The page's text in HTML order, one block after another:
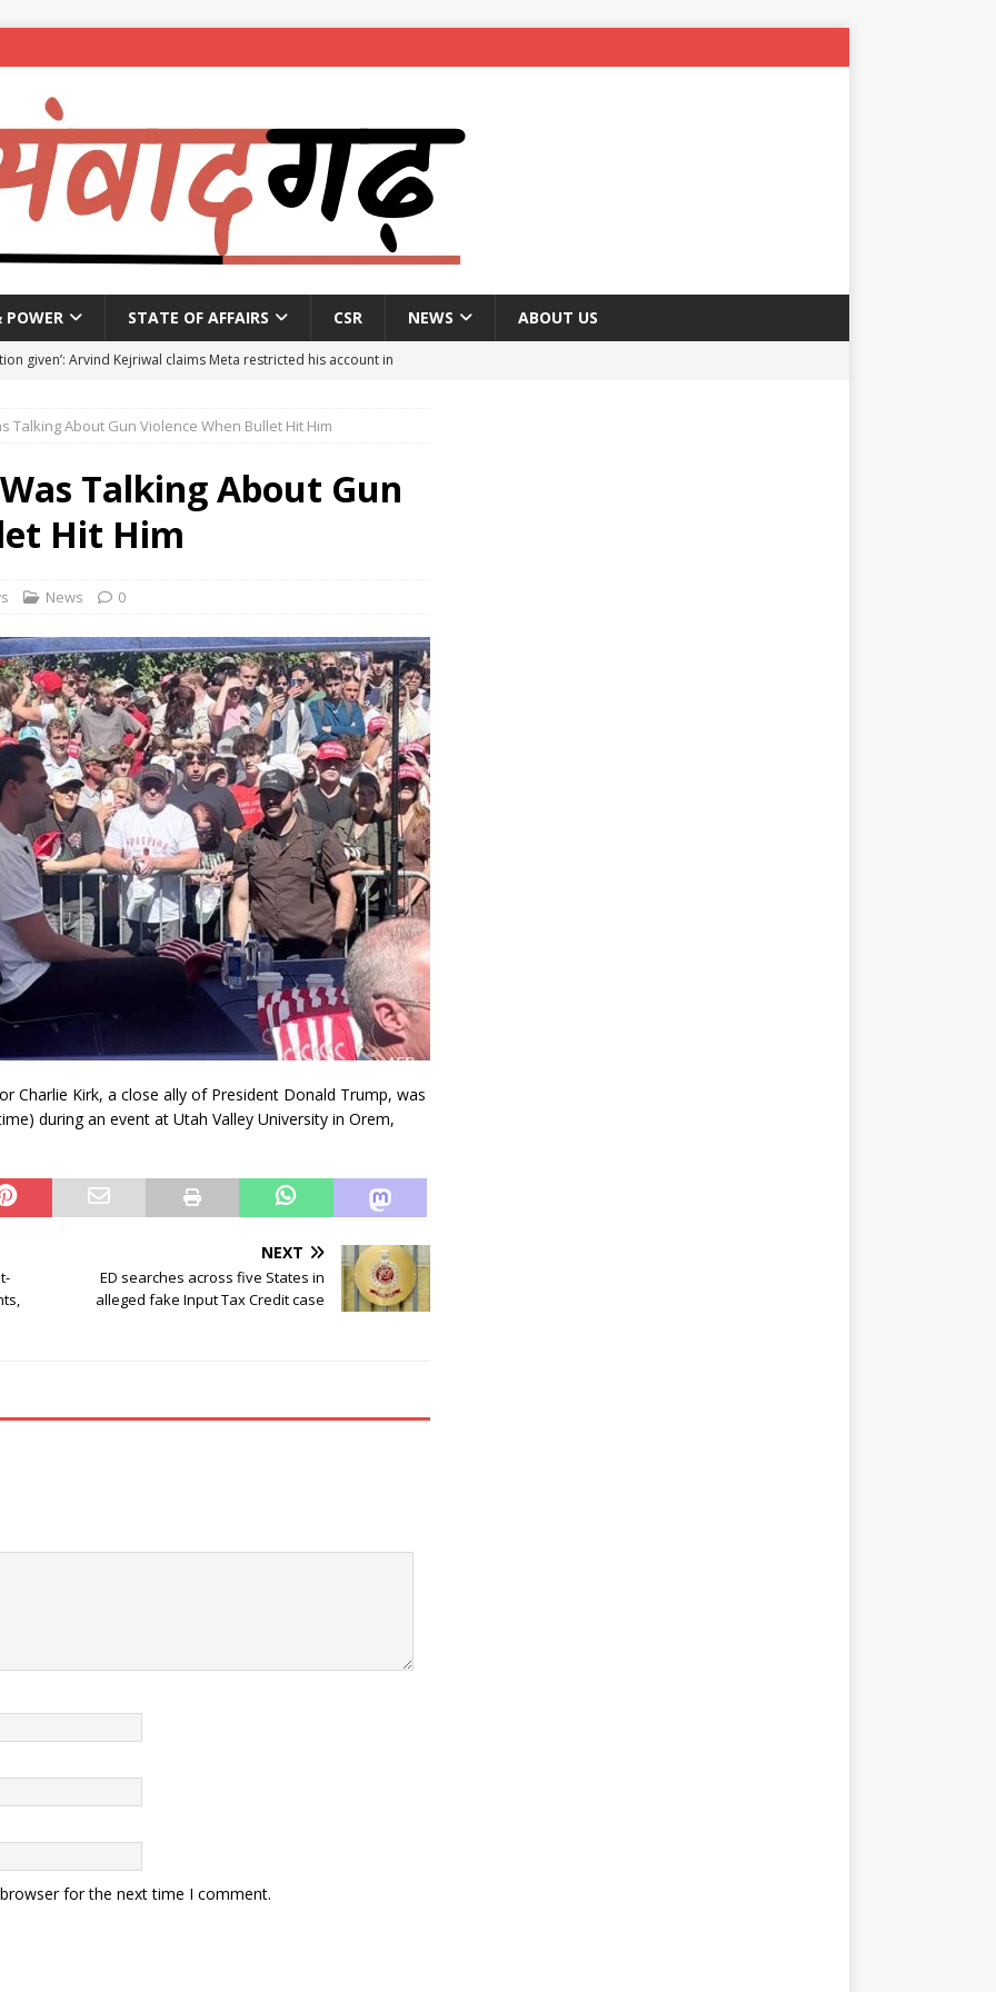
POWER STATE OF AFFAIRS CSR NEWS ABOUT US
given’: Arvind Kejriwal claims Meta restricted his account in
Police introduce trial diversions at Madiwala to ease peak-
lasted ‘four to five minutes’; some passengers still in
‘government move’ to set up private nuclear power plant in
deportation of Red Notice fugitive Vishaka Rathod to India
Talking About Gun Violence When Bullet Hit Him
Talking About Gun
Hit Him
News 0
Charlie Kirk, a close ally of President Donald Trump, was
during an event at Utah Valley University in Orem,
NEXT
ED searches across five States in
alleged fake Input Tax Credit case
for the next time I comment.